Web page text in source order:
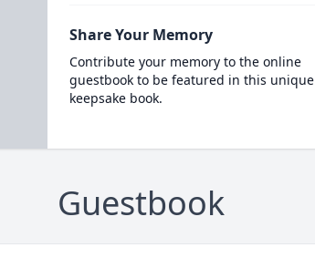
Share Your Memory
Contribute your memory to the online
guestbook to be featured in this unique
keepsake book.
Guestbook